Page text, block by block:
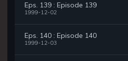
Eps. 139 : Episode 139
1999-12-02
Eps. 140 : Episode 140
1999-12-03